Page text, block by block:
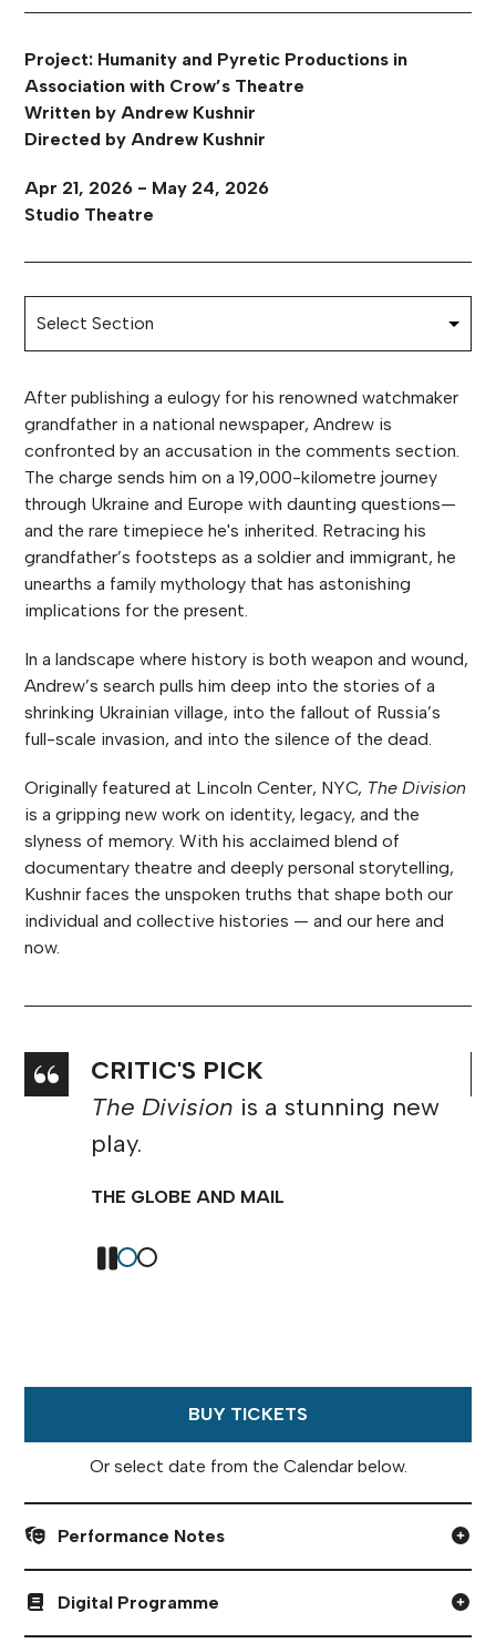
Project: Humanity and Pyretic Productions in
Association with Crow’s Theatre
Written by Andrew Kushnir
Directed by Andrew Kushnir
Apr 21, 2026 - May 24, 2026
Studio Theatre
After publishing a eulogy for his renowned watchmaker
grandfather in a national newspaper, Andrew is
confronted by an accusation in the comments section.
The charge sends him on a 19,000-kilometre journey
through Ukraine and Europe with daunting questions—
and the rare timepiece he's inherited. Retracing his
grandfather’s footsteps as a soldier and immigrant, he
unearths a family mythology that has astonishing
implications for the present.
In a landscape where history is both weapon and wound,
Andrew’s search pulls him deep into the stories of a
shrinking Ukrainian village, into the fallout of Russia’s
full-scale invasion, and into the silence of the dead.
Originally featured at Lincoln Center, NYC, The Division
is a gripping new work on identity, legacy, and the
slyness of memory. With his acclaimed blend of
documentary theatre and deeply personal storytelling,
Kushnir faces the unspoken truths that shape both our
individual and collective histories — and our here and
now.
★★★★★
It’s riveting, introspective,
thoughtful, heartfelt, funny at
NEXT MAGAZINE
Or select date from the Calendar below.
Performance Notes